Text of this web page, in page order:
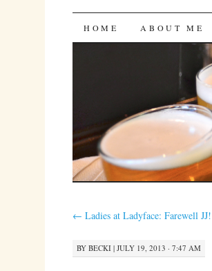
Bites 'n
SKIP
HOME ABOUT ME
← Ladies at Ladyface: Farewell JJ!
BY BECKI| JULY 19, 2013 · 7:47 AM